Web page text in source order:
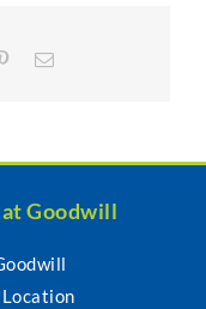
PinterestEmail
at Goodwill
Location